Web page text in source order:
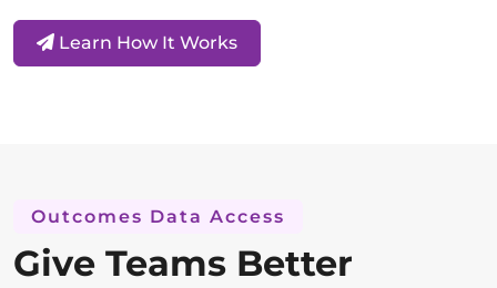
Learn How It Works
Outcomes Data Access
Give Teams Better